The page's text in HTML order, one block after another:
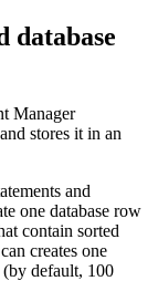
database
Manager
stores it in an
and
one database row
contain sorted
can creates one
default, 100